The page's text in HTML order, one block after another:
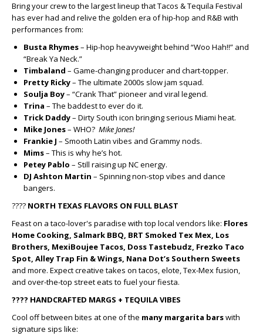
Bring your crew to the largest lineup that Tacos & Tequila Festival
has ever had and relive the golden era of hip-hop and R&B with
performances from:
Busta Rhymes– Hip-hop heavyweight behind “Woo Hah!!” and
“Break Ya Neck.”
Timbaland – Game-changing producer and chart-topper.
Pretty Ricky– The ultimate 2000s slow jam squad.
Soulja Boy– “Crank That” pioneer and viral legend.
Trina – The baddest to ever do it.
Trick Daddy– Dirty South icon bringing serious Miami heat.
Mike Jones– WHO? Mike Jones!
Frankie J – Smooth Latin vibes and Grammy nods.
Mims– This is why he’s hot.
Petey Pablo – Still raising up NC energy.
DJ Ashton Martin – Spinning non-stop vibes and dance
bangers.
???? NORTH TEXAS FLAVORS ON FULL BLAST
Feast on a taco-lover's paradise with top local vendors like: Flores
Home Cooking, Salmark BBQ, BRT Smoked Tex Mex, Los
Brothers, MexiBoujee Tacos, Doss Tastebudz, Frezko Taco
Spot, Alley Trap Fin & Wings, Nana Dot’s Southern Sweets
and more. Expect creative takes on tacos, elote, Tex-Mex fusion,
and over-the-top street eats to fuel your fiesta.
???? HANDCRAFTED MARGS + TEQUILA VIBES
Cool off between bites at one of the many margarita barswith
signature sips like: